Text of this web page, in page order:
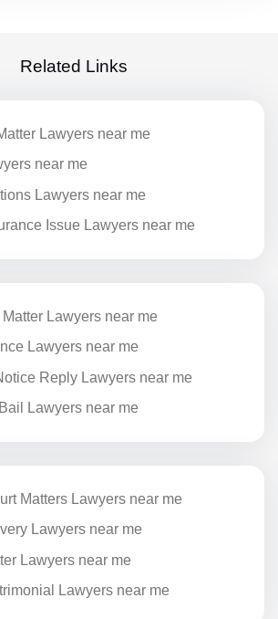
Related Links
Lawyers near me
near me
Lawyers near me
Issue Lawyers near me
Lawyers near me
Lawyers near me
Reply Lawyers near me
Lawyers near me
Matters Lawyers near me
Lawyers near me
Lawyers near me
Lawyers near me